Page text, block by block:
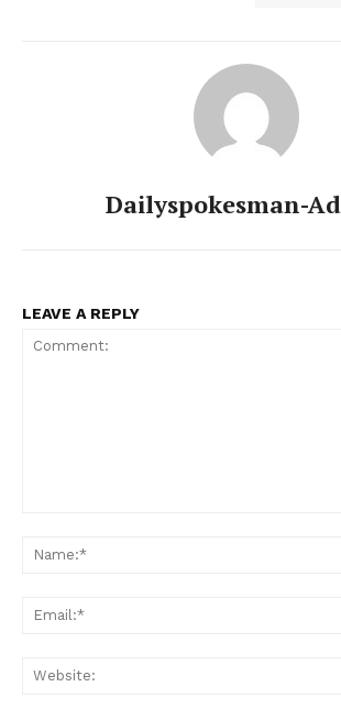
Dailyspokesman-
LEAVE A REPLY